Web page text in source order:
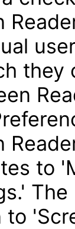
they
to
to